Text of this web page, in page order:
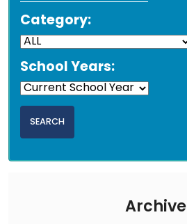
Category:
School Years:
Archive